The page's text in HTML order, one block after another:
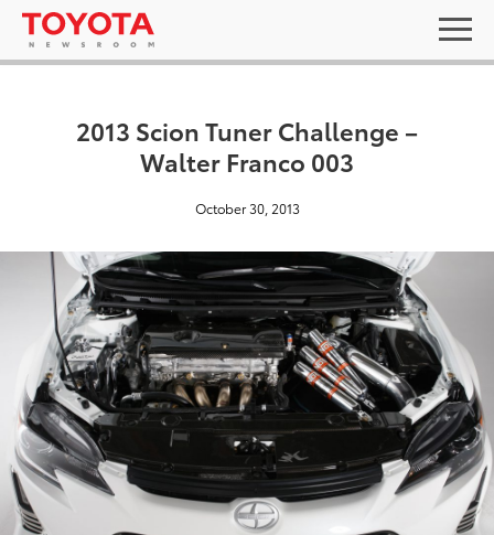
2013 Scion Tuner Challenge –
Walter Franco 003
October 30, 2013